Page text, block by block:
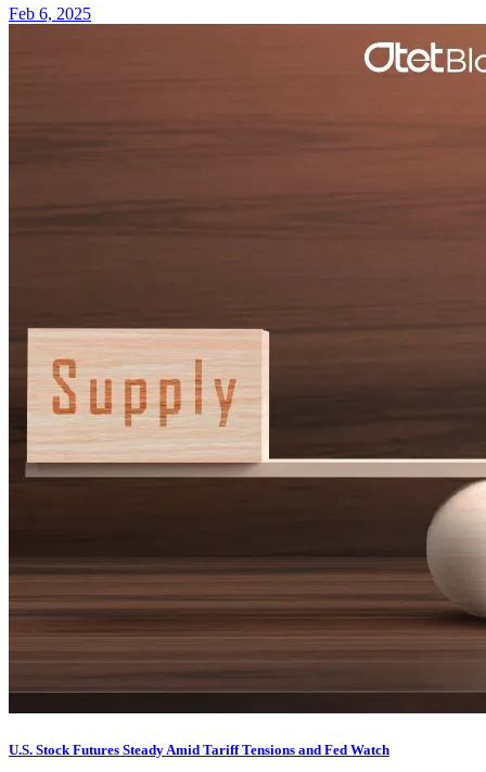
Feb 6, 2025
U.S. Stock Futures Steady Amid Tariff Tensions and Fed Watch